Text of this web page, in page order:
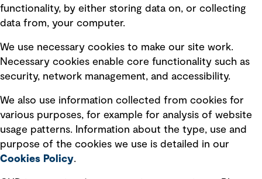
Privacy policy
Board statements
Selected policies
Modern slavery statement
Recruitment scam awareness
Accessibility standard
Integrity management
functionality, by either storing data on, or collecting
data from, your computer.
We use necessary cookies to make our site work.
Necessary cookies enable core functionality such as
security, network management, and accessibility.
We also use information collected from cookies for
various purposes, for example for analysis of website
usage patterns. Information about the type, use and
purpose of the cookies we use is detailed in our
Cookies Policy.